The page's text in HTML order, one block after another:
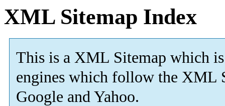
XML Sitemap Index
This is a XML Sitemap which is
engines which follow the XML
Google and Yahoo.